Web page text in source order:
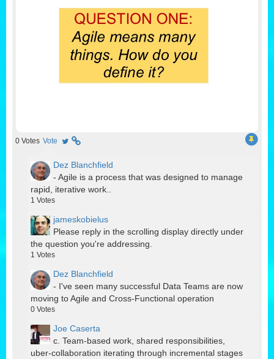
0 Votes Vote
Dez Blanchfield
- Agile is a process that was designed to manage
rapid, iterative work..
1 Votes
jameskobielus
Please reply in the scrolling display directly under
the question you're addressing.
1 Votes
Dez Blanchfield
- I've seen many successful Data Teams are now
moving to Agile and Cross-Functional operation
0 Votes
Joe Caserta
c. Team-based work, shared responsibilities,
uber-collaboration iterating through incremental stages